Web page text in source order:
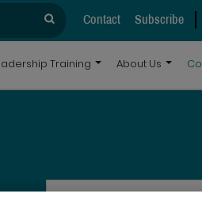
Contact
Subscribe
Training About Us